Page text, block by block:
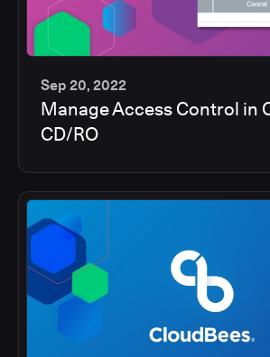
5
min
Sep 20, 2022
Manage Access Control in
CD/RO